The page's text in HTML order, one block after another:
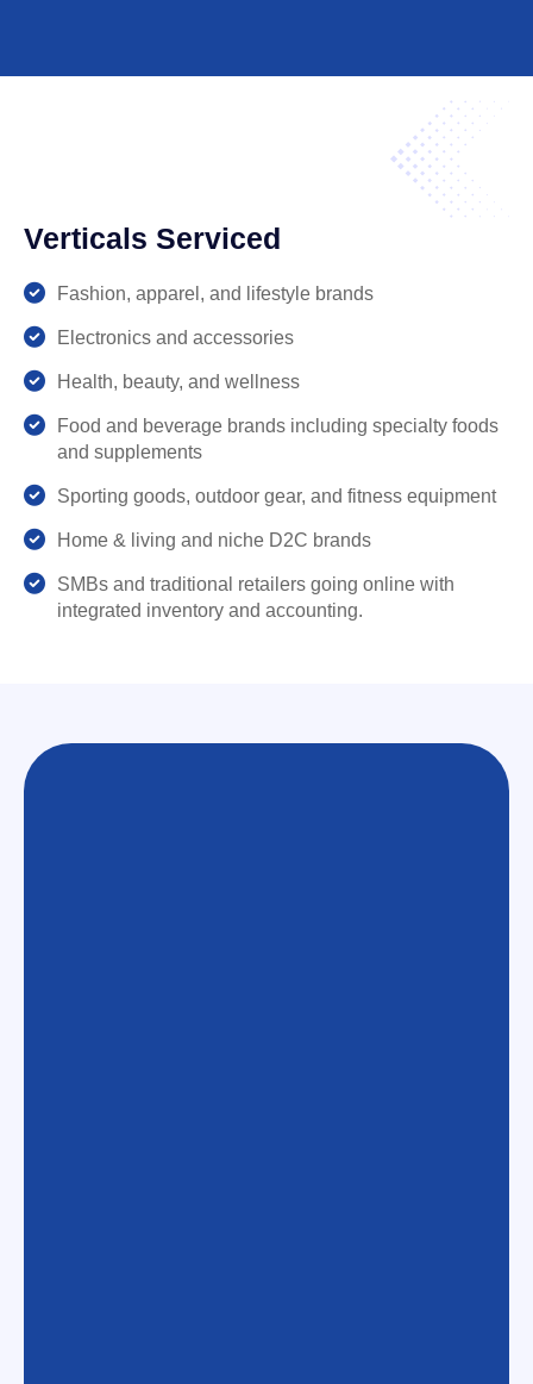
Verticals Serviced
Fashion, apparel, and lifestyle brands
Electronics and accessories
Health, beauty, and wellness
Food and beverage brands including specialty foods
and supplements
Sporting goods, outdoor gear, and fitness equipment
Home & living and niche D2C brands
SMBs and traditional retailers going online with
integrated inventory and accounting.
Welcome!
accurate and helpful information about our